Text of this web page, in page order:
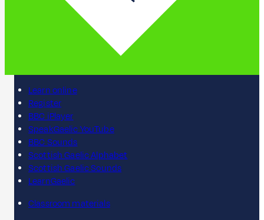
Learn online
Register
BBC iPlayer
SpeakGaelic YouTube
BBC Sounds
Scottish Gaelic Alphabet
Scottish Gaelic Sounds
LearnGaelic
Classroom materials